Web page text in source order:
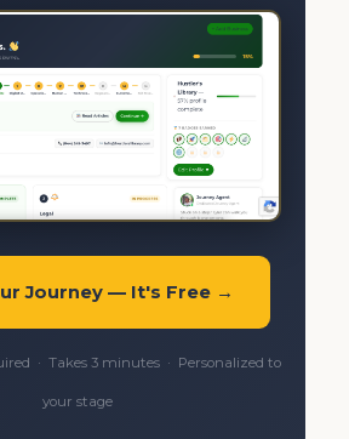
Journey — It's Free →
· Takes 3 minutes · Personalized to
your stage